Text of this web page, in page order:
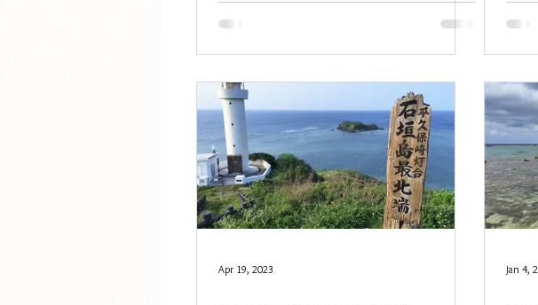
Apr 19, 2023 Jan 4,